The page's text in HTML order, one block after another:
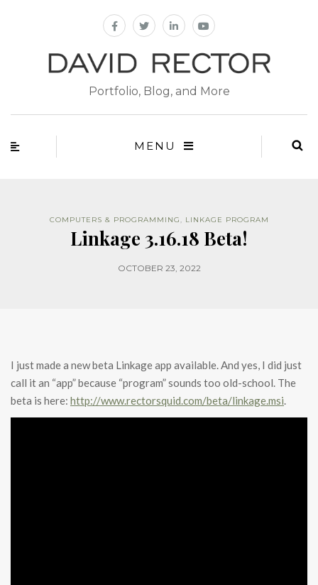
Portfolio, Blog, and More
MENU
COMPUTERS & PROGRAMMING, LINKAGE PROGRAM
Linkage 3.16.18 Beta!
OCTOBER 23, 2022
I just made a new beta Linkage app available. And yes, I did just
call it an “app” because “program” sounds too old-school. The
beta is here: http://www.rectorsquid.com/beta/linkage.msi.